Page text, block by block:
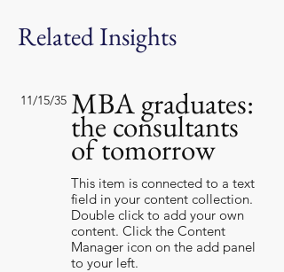
Related Insights
11/15/35 MBA graduates:
the consultants
of tomorrow
This item is connected to a text
field in your content collection.
Double click to add your own
content. Click the Content
Manager icon on the add panel
to your left.